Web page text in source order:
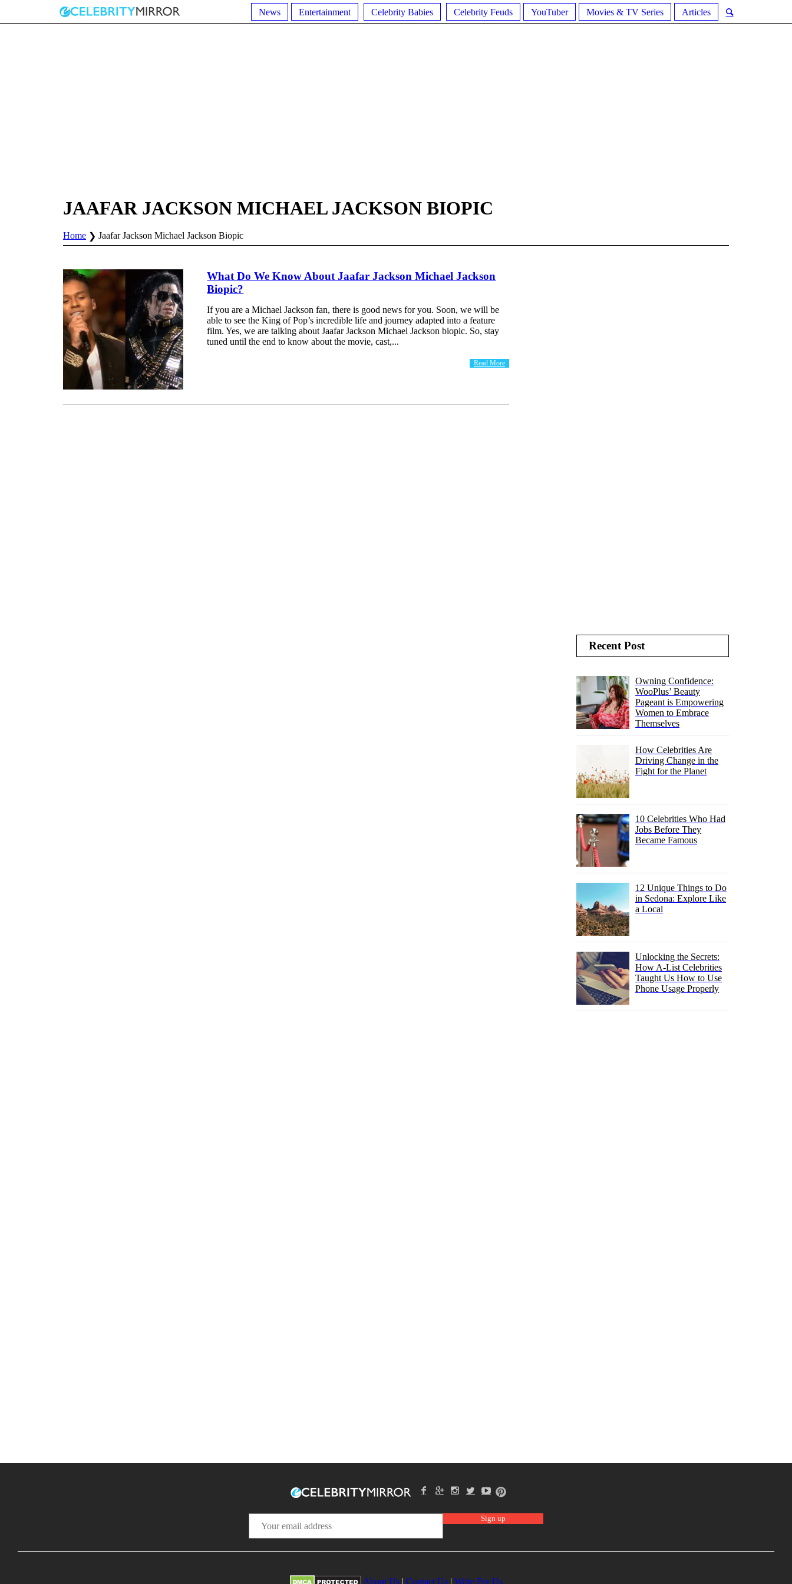
News Entertainment Celebrity Babies Celebrity Feuds YouTuber Movies & TV Series Articles
JAAFAR JACKSON MICHAEL JACKSON BIOPIC
Home Jaafar Jackson Michael Jackson Biopic
What Do We Know About Jaafar Jackson Michael Jackson
Biopic?
If you are a Michael Jackson fan, there is good news for you. Soon, we will be
able to see the King of Pop’s incredible life and journey adapted into a feature
film. Yes, we are talking about Jaafar Jackson Michael Jackson biopic. So, stay
tuned until the end to know about the movie, cast,...
Read More
Recent Post
Owning Confidence:
WooPlus’ Beauty
Pageant is Empowering
Women to Embrace
Themselves
How Celebrities Are
Driving Change in the
Fight for the Planet
10 Celebrities Who Had
Jobs Before They
Became Famous
12 Unique Things to Do
in Sedona: Explore Like
a Local
Unlocking the Secrets:
How A-List Celebrities
Taught Us How to Use
Phone Usage Properly
About Us| Contact Us| Write For Us